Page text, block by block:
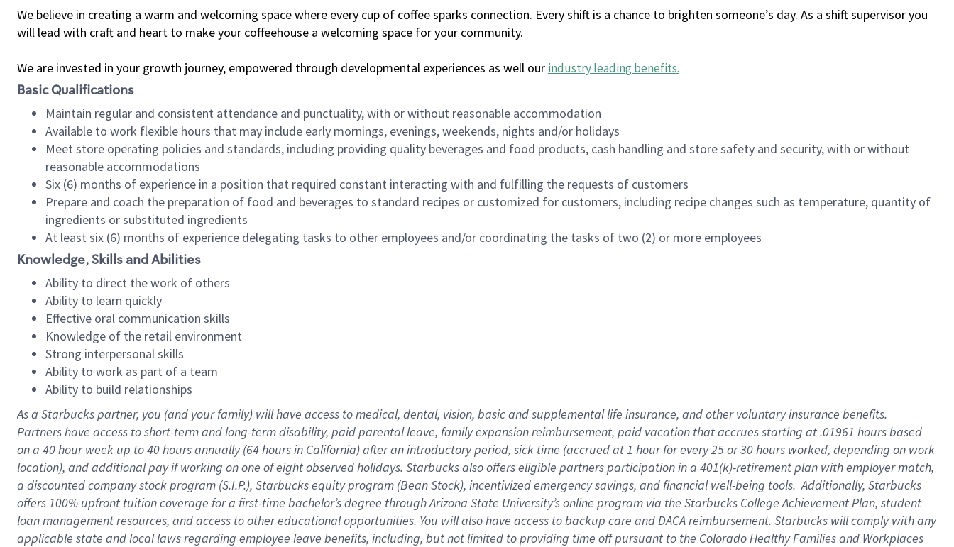
We believe in creating a warm and welcoming space where every cup of coffee sparks connection. Every shift is a chance to brighten someone’s day. As a shift supervisor you
will lead with craft and heart to make your coffeehouse a welcoming space for your community.
We are invested in your growth journey, empowered through developmental experiences as well our industry leading benefits.
Basic Qualifications
Maintain regular and consistent attendance and punctuality, with or without reasonable accommodation
Available to work flexible hours that may include early mornings, evenings, weekends, nights and/or holidays
Meet store operating policies and standards, including providing quality beverages and food products, cash handling and store safety and security, with or without
reasonable accommodations
Six (6) months of experience in a position that required constant interacting with and fulfilling the requests of customers
Prepare and coach the preparation of food and beverages to standard recipes or customized for customers, including recipe changes such as temperature, quantity of
ingredients or substituted ingredients
At least six (6) months of experience delegating tasks to other employees and/or coordinating the tasks of two (2) or more employees
Knowledge, Skills and Abilities
Ability to direct the work of others
Ability to learn quickly
Effective oral communication skills
Knowledge of the retail environment
Strong interpersonal skills
Ability to work as part of a team
Ability to build relationships
As a Starbuckspartner, you (and your family) will have access to medical, dental, vision, basicand supplementallife insurance, andother voluntary insurance benefits.
Partners have access toshort-term and long-term disability, paid parental leave, familyexpansionreimbursement, paid vacation thataccrues starting at .01961 hours based
on a 40 hourweek up to40 hoursannually (64 hoursin California)after an introductory period, sick time (accrued at1 hour for every25 or 30 hours worked, depending on work
location), andadditional payif working onone ofeightobservedholidays. Starbucks also offerseligible partnersparticipation in a 401(k)-retirementplan with employer match,
a discounted company stockprogram (S.I.P.), Starbucks equity program (Bean Stock), incentivizedemergency savings, and financial well-being tools.Additionally, Starbucks
offers100% upfront tuitioncoverage for a first-time bachelor’s degree through Arizona State University’s online program via the Starbucks College Achievement Plan, student
loan management resources, and access to other educationalopportunities. You will also have access to backup care andDACA reimbursement. Starbucks willcomply withany
applicable state and local lawsregarding employee leave benefits, including, but not limited to providing time offpursuant to the Colorado Healthy Families and Workplaces